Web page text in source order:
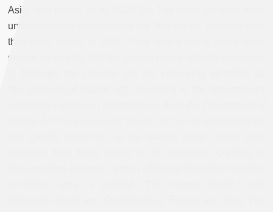
Asia, also known as ALTICALSA. The same galleries were
unambiguously denominated the “Islamic Art” galleries until
they were closed in 2003. Their recent murky designation
seems so lengthy that few people would actually remember